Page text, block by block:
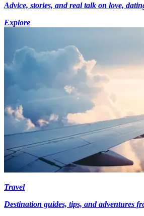
Advice, stories, and real talk on love,
Explore
Travel
Destination guides, tips, and adventures